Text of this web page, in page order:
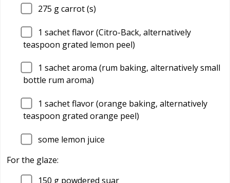
275 g carrot (s)
1 sachet flavor (Citro-Back, alternatively
teaspoon grated lemon peel)
1 sachet aroma (rum baking, alternatively small
bottle rum aroma)
1 sachet flavor (orange baking, alternatively
teaspoon grated orange peel)
some lemon juice
For the glaze:
150 g powdered suar